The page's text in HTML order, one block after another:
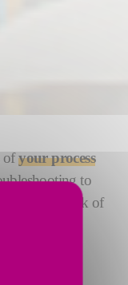
ofyour process
to
network of
or on an